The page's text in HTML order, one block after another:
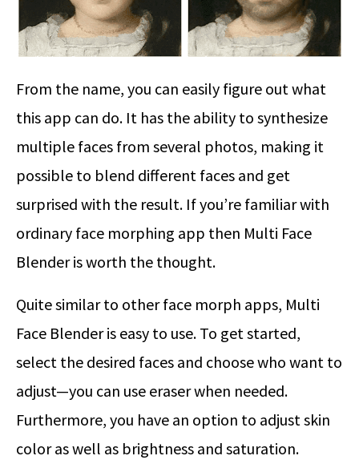
From the name, you can easily figure out what
this app can do. It has the ability to synthesize
multiple faces from several photos, making it
possible to blend different faces and get
surprised with the result. If you’re familiar with
ordinary face morphing app then Multi Face
Blender is worth the thought.
Quite similar to other face morph apps, Multi
Face Blender is easy to use. To get started,
select the desired faces and choose who want to
adjust—you can use eraser when needed.
Furthermore, you have an option to adjust skin
color as well as brightness and saturation.